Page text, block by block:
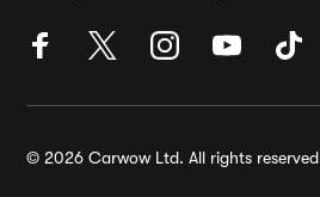
© 2026 Carwow Ltd. All rights reserved